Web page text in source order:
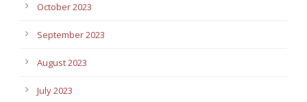
October 2023
September 2023
August 2023
July 2023